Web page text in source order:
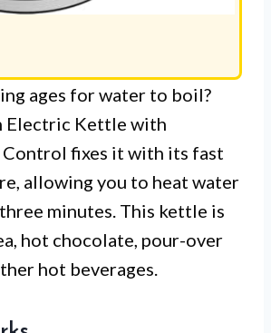
ages for water to boil?
Electric Kettle with
Control fixes it with its fast
allowing you to heat water
minutes. This kettle is
hot chocolate, pour-over
hot beverages.